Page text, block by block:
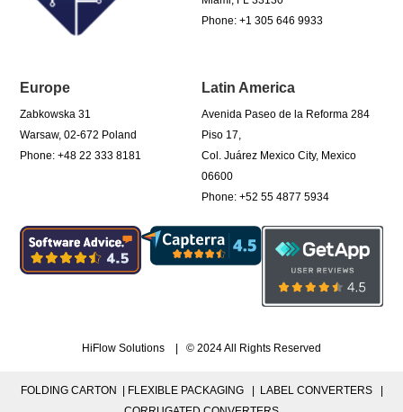
Phone: +1 305 646 9933
Europe
Zabkowska 31
Warsaw, 02-672 Poland
Phone: +48 22 333 8181
Latin America
Avenida Paseo de la Reforma 284
Piso 17,
Col. Juárez Mexico City, Mexico
06600
Phone: +52 55 4877 5934
HiFlow Solutions | © 2024 All Rights Reserved
FOLDING CARTON | FLEXIBLE PACKAGING |
LABEL CONVERTERS |